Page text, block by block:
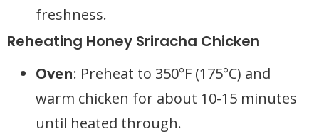
freshness.
Reheating Honey Sriracha Chicken
Oven: Preheat to 350°F (175°C) and
warm chicken for about 10-15 minutes
until heated through.